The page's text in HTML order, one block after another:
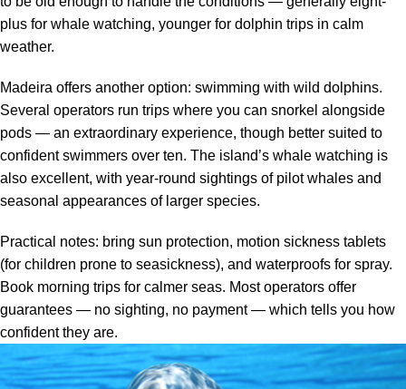
plus for whale watching, younger for dolphin trips in calm
weather.
Madeira offers another option: swimming with wild dolphins.
Several operators run trips where you can snorkel alongside
pods — an extraordinary experience, though better suited to
confident swimmers over ten. The island’s whale watching is
also excellent, with year-round sightings of pilot whales and
seasonal appearances of larger species.
Practical notes: bring sun protection, motion sickness tablets
(for children prone to seasickness), and waterproofs for spray.
Book morning trips for calmer seas. Most operators offer
guarantees — no sighting, no payment — which tells you how
confident they are.